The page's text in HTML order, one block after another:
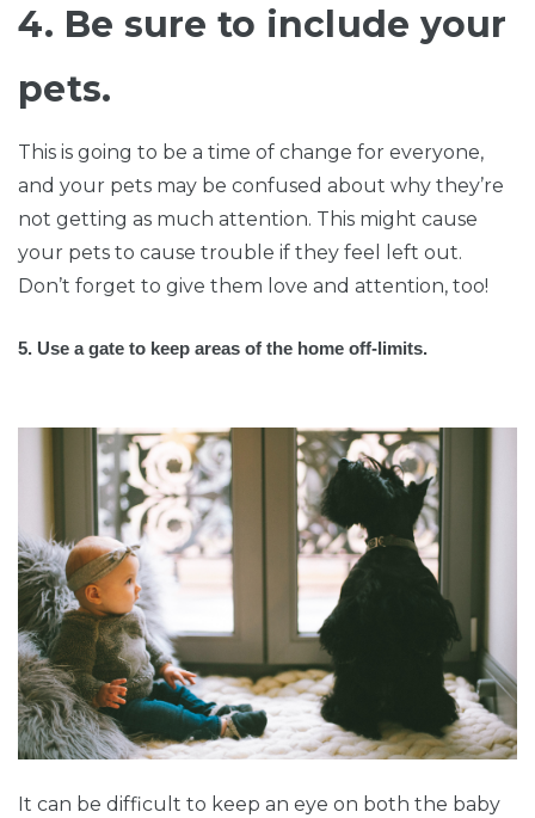
4. Be sure to include your
pets.
This is going to be a time of change for everyone,
and your pets may be confused about why they’re
not getting as much attention. This might cause
your pets to cause trouble if they feel left out.
Don’t forget to give them love and attention, too!
5. Use a gate to keep areas of the home off-limits.
It can be difficult to keep an eye on both the baby